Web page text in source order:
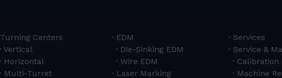
Turning Centers
Vertical
Horizontal
Multi-Turret
EDM
Die-Sinking EDM
Wire EDM
Laser Marking
Services
Service &
Calibration
Machine